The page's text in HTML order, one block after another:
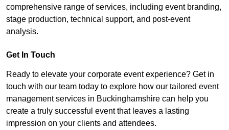
comprehensive range of services, including event branding,
stage production, technical support, and post-event
analysis.
Get In Touch
Ready to elevate your corporate event experience? Get in
touch with our team today to explore how our tailored event
management services in Buckinghamshire can help you
create a truly successful event that leaves a lasting
impression on your clients and attendees.